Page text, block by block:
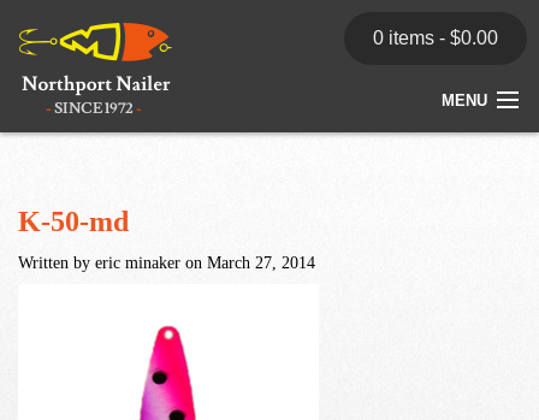
0 items - $0.00
MENU
Store
News
K-50-md
Written by eric minaker on March 27, 2014